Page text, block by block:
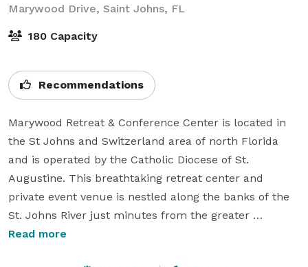
Marywood Drive, Saint Johns, FL
180 Capacity
Recommendations
Marywood Retreat & Conference Center is located in
the St Johns and Switzerland area of north Florida
and is operated by the Catholic Diocese of St.
Augustine. This breathtaking retreat center and
private event venue is nestled along the banks of the
St. Johns River just minutes from the greater
Jacksonville and St. Augustine areas.
Read more